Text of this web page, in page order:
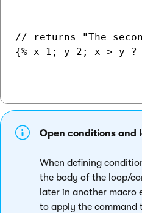
// returns "The
{% x=1; y=2; x > y
Open conditions and
When defining
the body of the loop/
later in another macro
to apply the command